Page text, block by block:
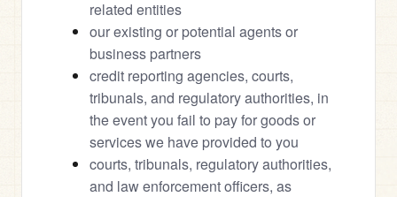
related entities
our existing or potential agents or
business partners
credit reporting agencies, courts,
tribunals, and regulatory authorities, in
the event you fail to pay for goods or
services we have provided to you
courts, tribunals, regulatory authorities,
and law enforcement officers, as